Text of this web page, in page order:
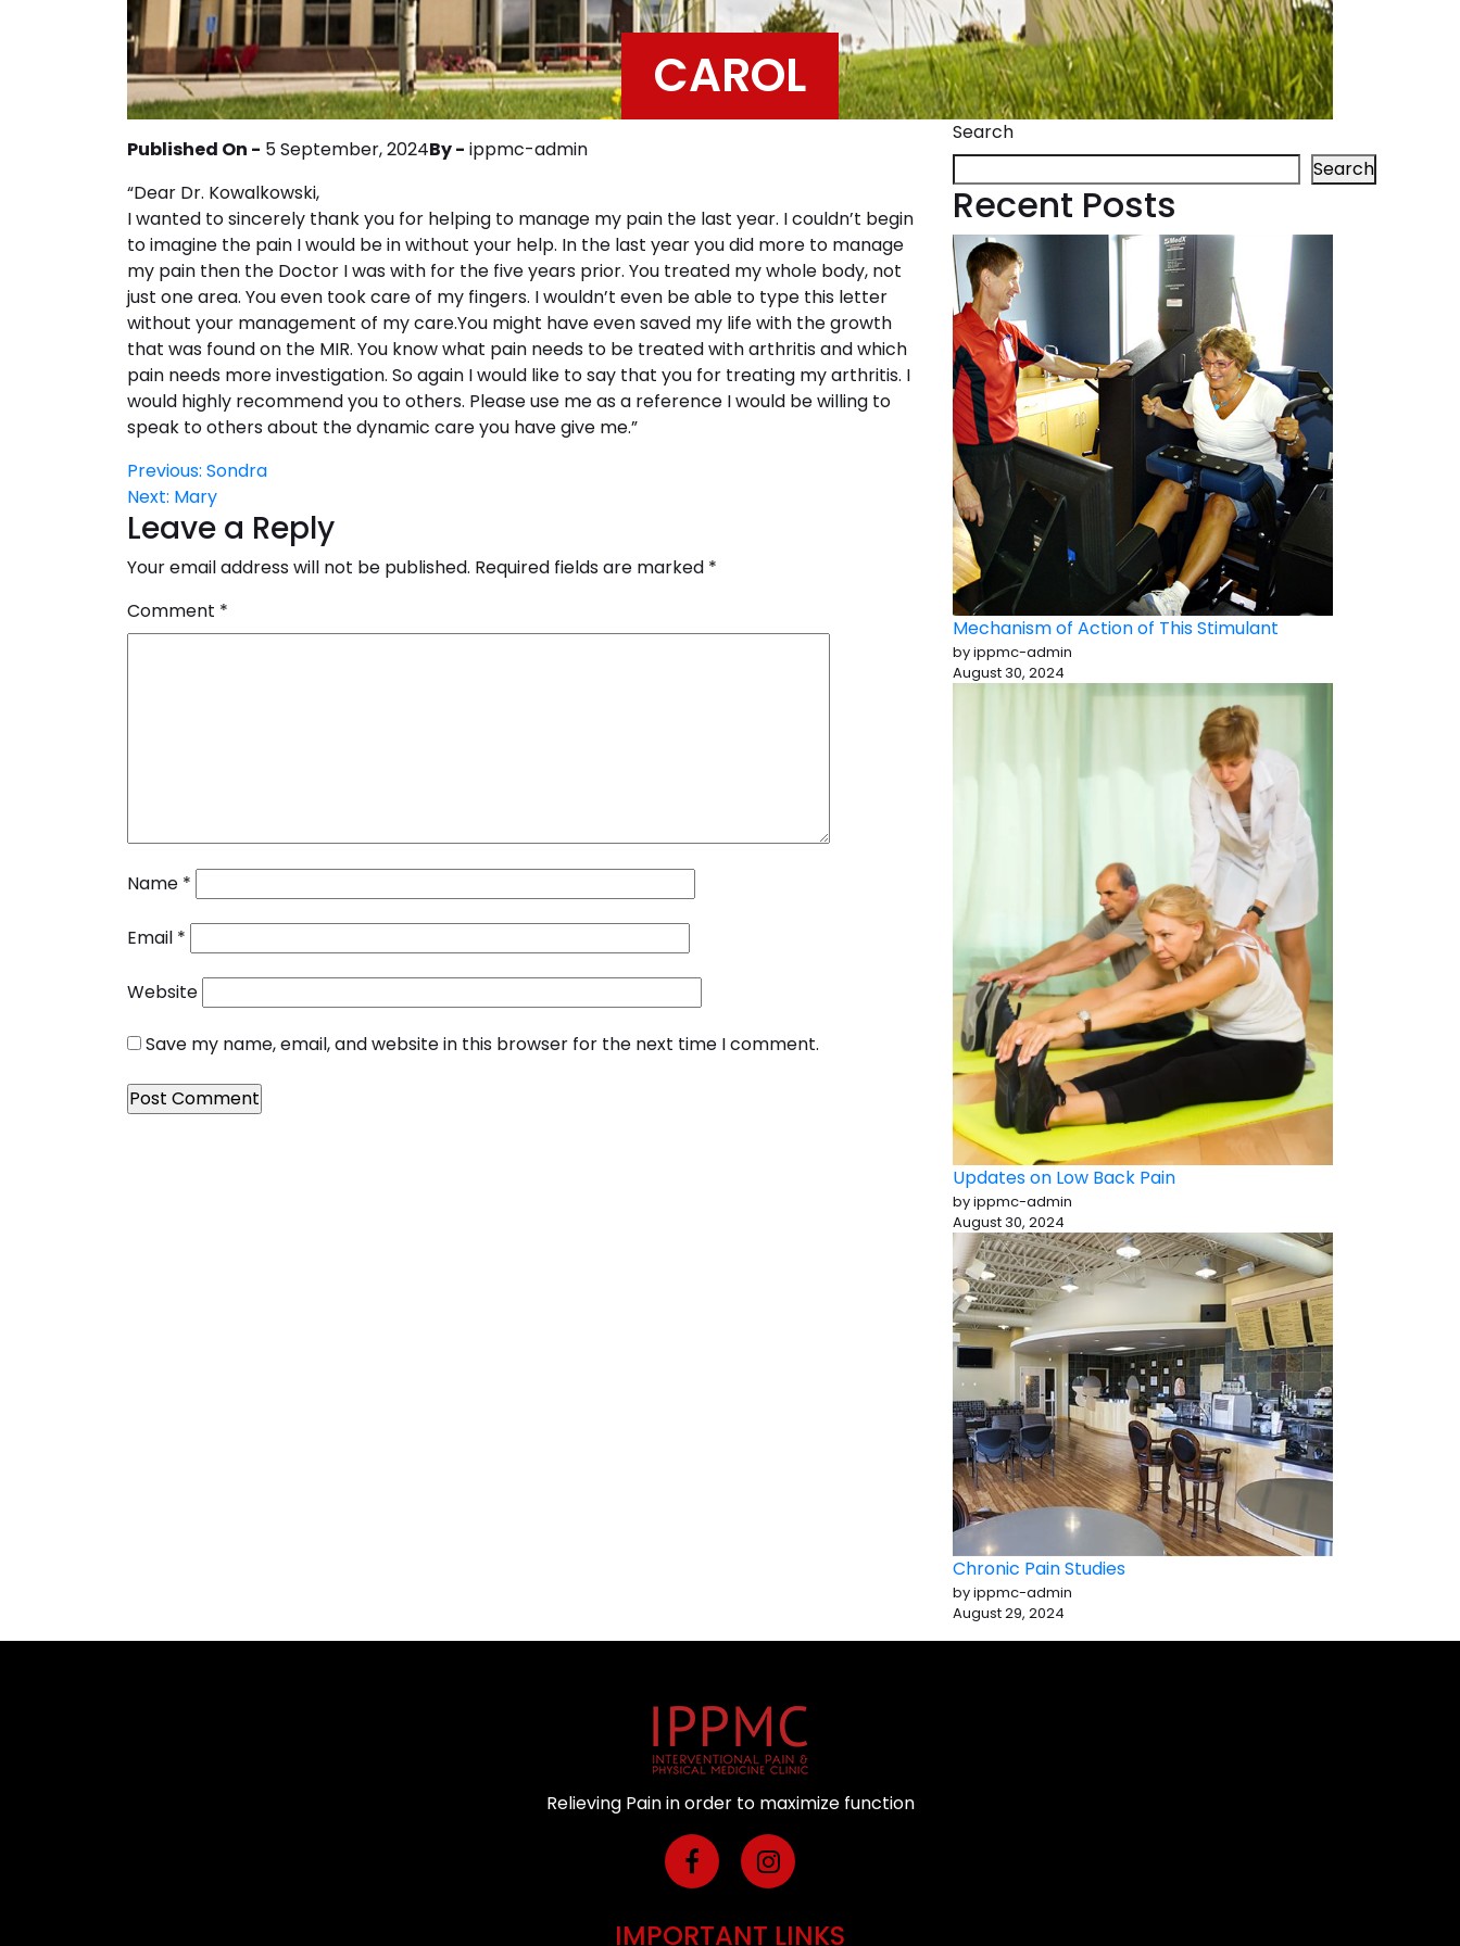
CAROL
Published On - 5 September, 2024By - ippmc-admin
“Dear Dr. Kowalkowski,
I wanted to sincerely thank you for helping to manage my pain the last year. I couldn’t begin
to imagine the pain I would be in without your help. In the last year you did more to manage
my pain then the Doctor I was with for the five years prior. You treated my whole body, not
just one area. You even took care of my fingers. I wouldn’t even be able to type this letter
without your management of my care.You might have even saved my life with the growth
that was found on the MIR. You know what pain needs to be treated with arthritis and which
pain needs more investigation. So again I would like to say that you for treating my arthritis. I
would highly recommend you to others. Please use me as a reference I would be willing to
speak to others about the dynamic care you have give me.”
Post
navigation
Previous: Sondra
Next: Mary
Leave a Reply
Your email address will not be published. Required fields are marked *
Comment *
Name *
Email *
Website
Save my name, email, and website in this browser for the next time I comment.
Search
Search
Recent Posts
Mechanism of Action of This Stimulant
by ippmc-admin
August 30, 2024
Updates on Low Back Pain
by ippmc-admin
August 30, 2024
Chronic Pain Studies
by ippmc-admin
August 29, 2024
Relieving Pain in order to maximize function
IMPORTANT LINKS